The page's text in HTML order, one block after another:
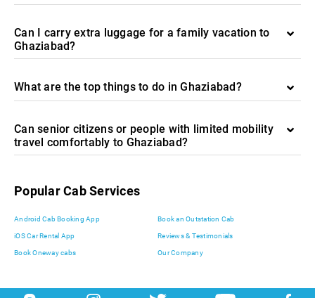
Can I carry extra luggage for a family vacation to
Ghaziabad?
What are the top things to do in Ghaziabad?
Can senior citizens or people with limited mobility
travel comfortably to Ghaziabad?
Popular Cab Services
Android Cab Booking App Book an Outstation Cab
iOS Car Rental App Reviews & Testimonials
Book Oneway cabs Our Company